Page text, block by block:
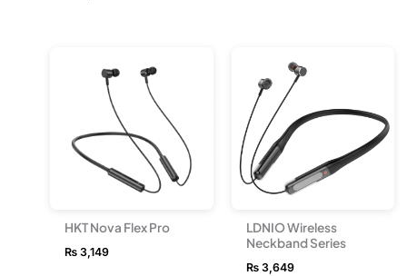
HKT Nova Flex Pro
₨ 3,149
LDNIO Wireless
Neckband Series
₨3,649